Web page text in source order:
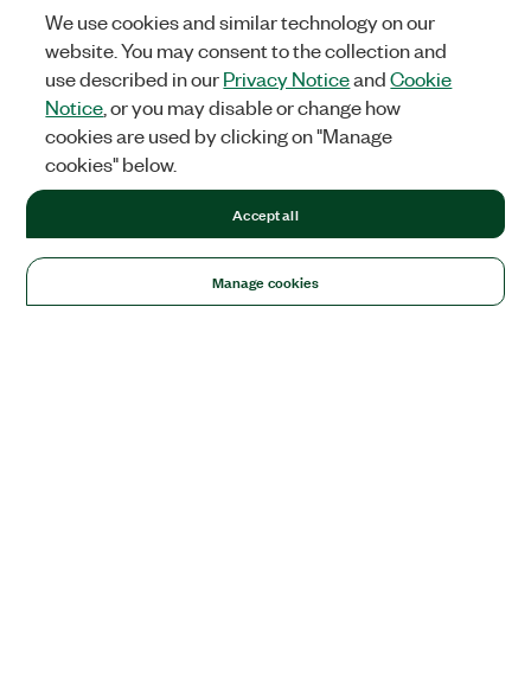
We use cookies and similar technology on our
website. You may consent to the collection and
use described in ourPrivacy NoticeandCookie
Notice , or you may disable or change how
cookies are used by clicking on "Manage
cookies" below.
Manage cookies
Accept all